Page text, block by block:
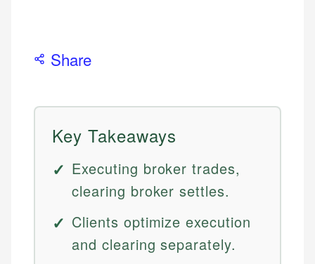
Share
Key Takeaways
Executing broker trades,
clearing broker settles.
Clients optimize execution
and clearing separately.